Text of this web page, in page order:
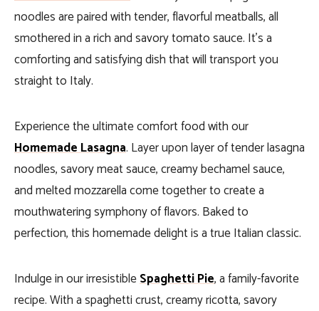
noodles are paired with tender, flavorful meatballs, all
smothered in a rich and savory tomato sauce. It’s a
comforting and satisfying dish that will transport you
straight to Italy.
Experience the ultimate comfort food with our
Homemade Lasagna. Layer upon layer of tender lasagna
noodles, savory meat sauce, creamy bechamel sauce,
and melted mozzarella come together to create a
mouthwatering symphony of flavors. Baked to
perfection, this homemade delight is a true Italian classic.
Indulge in our irresistibleSpaghetti Pie, a family-favorite
recipe. With a spaghetti crust, creamy ricotta, savory